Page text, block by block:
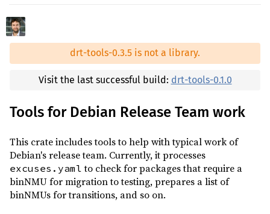
reqwest ^0.12
serde ^1
stderrlog ^0.6
voca_rs ^1.14
xdg ^3.0
xz2 ^0.1
tempfile ^3dev
0.2.27
(2025-01-01)
0.2.23(2024-06-09)
0.2.21(2024-04-07)
0.2.20(2024-02-17)
0.2.19(2024-02-06)
drt-tools-0.3.5 is not a library.
Visit the last successful build: drt-tools-0.1.0
Tools for Debian Release Team work
This crate includes tools to help with typical work of
Debian's release team. Currently, it processes
excuses.yaml to check for packages that require a
binNMU for migration to testing, prepares a list of
binNMUs for transitions, and so on.